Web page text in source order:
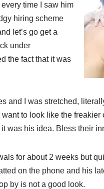
time I saw him
hiring scheme
let’s go get a
under
the fact that it was
and I was stretched,
to look like the freakier
was his idea. Bless their
for about 2 weeks but
on the phone and his
by is not a good look.